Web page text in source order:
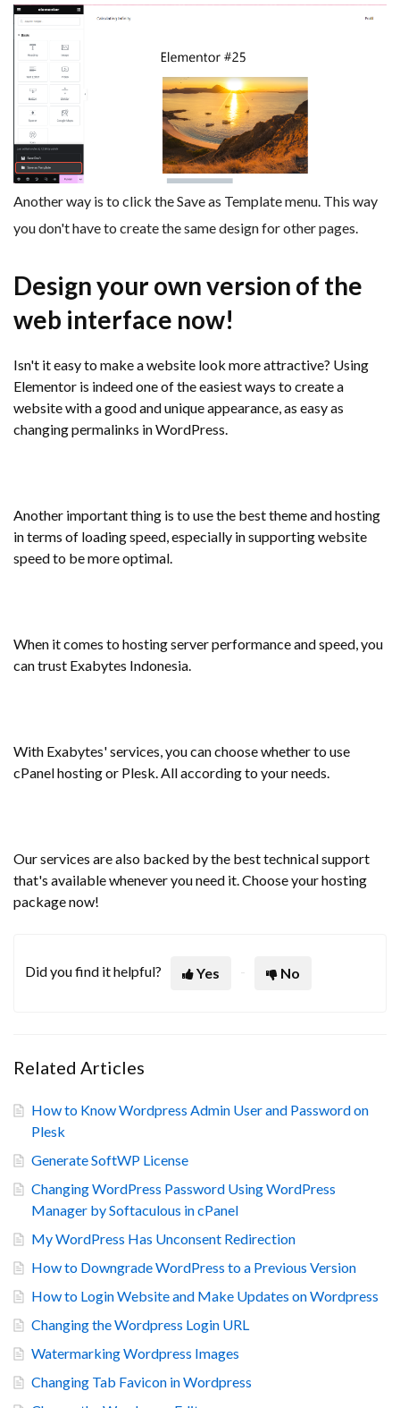
Another way is to click the Save as Template menu. This way
you don't have to create the same design for other pages.
Design your own version of the
web interface now!
Isn't it easy to make a website look more attractive? Using
Elementor is indeed one of the easiest ways to create a
website with a good and unique appearance, as easy as
changing permalinks in WordPress.
Another important thing is to use the best theme and hosting
in terms of loading speed, especially in supporting website
speed to be more optimal.
When it comes to hosting server performance and speed, you
can trust Exabytes Indonesia.
With Exabytes' services, you can choose whether to use
cPanel hosting or Plesk. All according to your needs.
Our services are also backed by the best technical support
that's available whenever you need it. Choose your hosting
package now!
Did you find it helpful? Yes No
Related Articles
How to Know Wordpress Admin User and Password on
Plesk
Generate SoftWP License
Changing WordPress Password Using WordPress
Manager by Softaculous in cPanel
My WordPress Has Unconsent Redirection
How to Downgrade WordPress to a Previous Version
How to Login Website and Make Updates on Wordpress
Changing the Wordpress Login URL
Watermarking Wordpress Images
Changing Tab Favicon in Wordpress